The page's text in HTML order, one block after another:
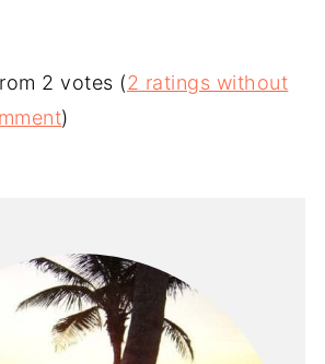
2 votes (2 ratings without
)